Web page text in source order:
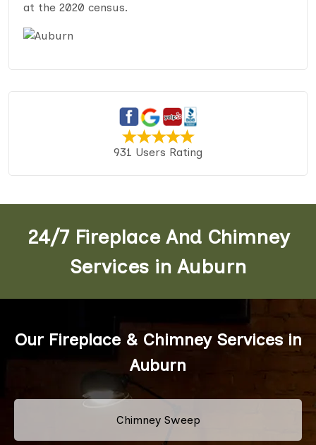
at the 2020 census.
931 Users Rating
24/7 Fireplace And Chimney
Services in Auburn
Our Fireplace & Chimney Services in
Auburn
Chimney Sweep